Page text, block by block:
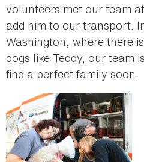
volunteers met our team
add him to our transport.
Washington, where there
dogs like Teddy, our team
find a perfect family soon.